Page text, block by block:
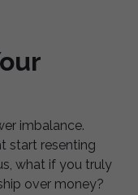
imbalance.
start resenting
what if you truly
over money?